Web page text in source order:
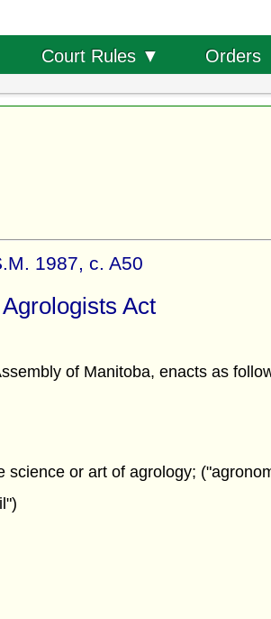
Court Rules ▼ Orders
1987, c. A50
Act
of Manitoba, enacts as
or art of agrology;